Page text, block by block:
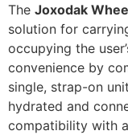
The Joxodak
solution for
occupying the
convenience by
single, strap-on
hydrated and
compatibility with